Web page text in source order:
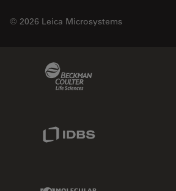
© 2026 Leica Microsystems
Molecular Devices Link